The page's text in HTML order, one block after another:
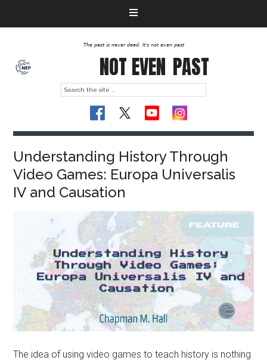
The past is never dead. It's not even past
NOT EVEN PAST
Understanding History Through
Video Games: Europa Universalis
IV and Causation
The idea of using video games to teach history is nothing